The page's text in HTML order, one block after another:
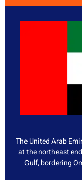
The United Arab
at the northeast
Gulf, bordering